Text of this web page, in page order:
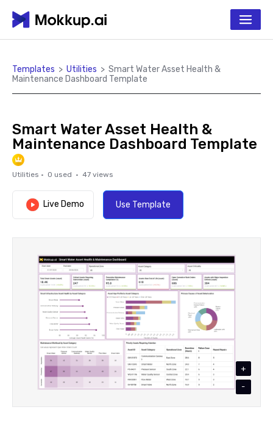
Templates > Utilities > Smart Water Asset Health &
Maintenance Dashboard Template
Smart Water Asset Health &
Maintenance Dashboard Template
Utilities · 0 used · 47 views
Live Demo Use Template
+
-